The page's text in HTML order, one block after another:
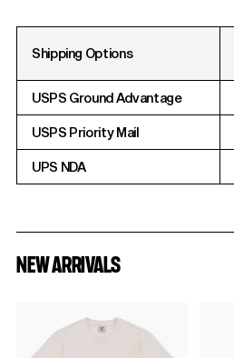
Shipping Options
USPS Ground Advantage
USPS Priority Mail
UPS NDA
NEW ARRIVALS